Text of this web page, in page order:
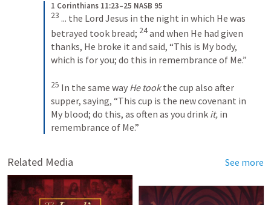
1 Corinthians 11:23–25 NASB 95
23 ... the Lord Jesus in the night in which He was
betrayed took bread; 24 and when He had given
thanks, He broke it and said, “This is My body,
which is for you; do this in remembrance of Me.”
25 In the same way He took the cup also after
supper, saying, “This cup is the new covenant in
My blood; do this, as often as you drink it, in
remembrance of Me.”
Related Media See more